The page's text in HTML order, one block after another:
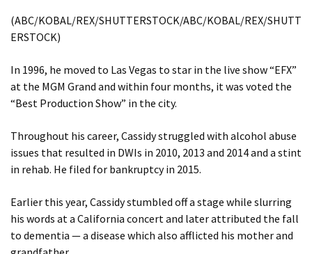
(ABC/KOBAL/REX/SHUTTERSTOCK/ABC/KOBAL/REX/SHUTT
ERSTOCK)
In 1996, he moved to Las Vegas to star in the live show “EFX”
at the MGM Grand and within four months, it was voted the
“Best Production Show” in the city.
Throughout his career, Cassidy struggled with alcohol abuse
issues that resulted in DWIs in 2010, 2013 and 2014 and a stint
in rehab. He filed for bankruptcy in 2015.
Earlier this year, Cassidy stumbled off a stage while slurring
his words at a California concert and later attributed the fall
to dementia — a disease which also afflicted his mother and